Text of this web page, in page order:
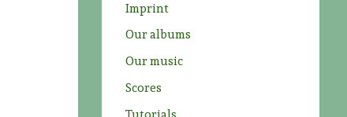
Imprint
Our albums
Our music
Scores